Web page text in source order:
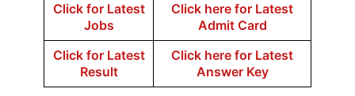
Click for Latest
Jobs
Click here for Latest
Admit Card
Click for Latest
Result
Click here for Latest
Answer Key